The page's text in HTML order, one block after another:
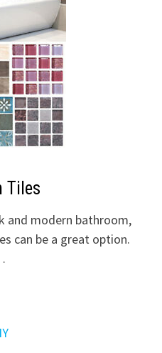
Tiles
and modern bathroom,
can be a great option.